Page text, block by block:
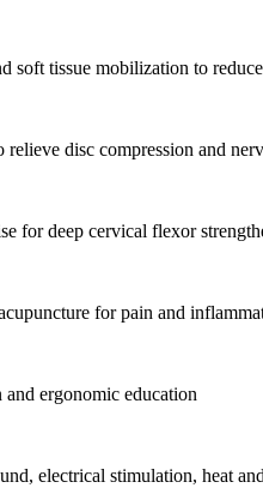
soft tissue mobilization to
disc compression and
for deep cervical flexor
for pain and
and ergonomic education
electrical stimulation, heat